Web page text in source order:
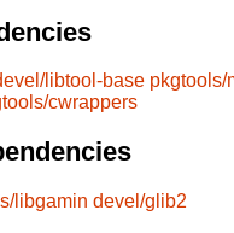
libtool-base pkgtools/
cwrappers
libgamin devel/glib2